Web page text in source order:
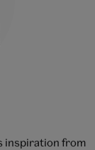
inspiration from